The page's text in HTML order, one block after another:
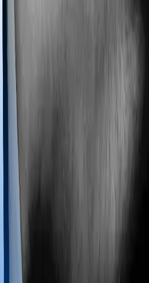
Most policies only cover treatments
you may want to pursue alternative
homoeopathy, Ayurveda, Unani and
treatments are collectively categorized
treatments. And in this case, Family
covers Ayush procedures and Optima
coverage for Ayush treatments.